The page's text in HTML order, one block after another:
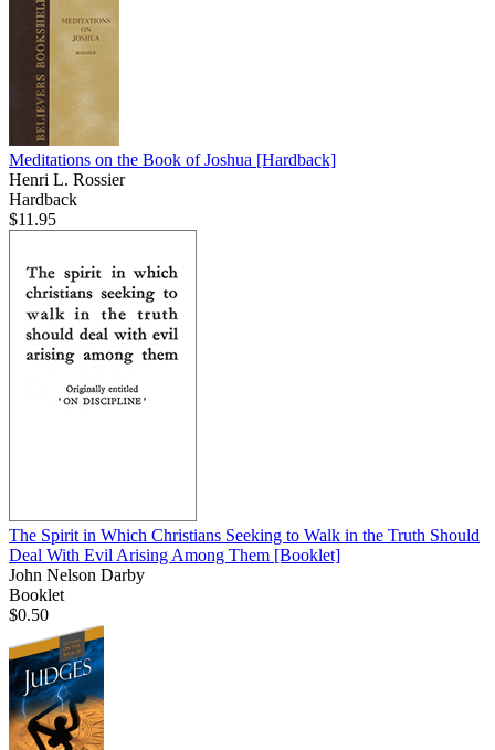
Meditations on the Book of Joshua [Hardback]
Henri L. Rossier
Hardback
$11.95
The Spirit in Which Christians Seeking to Walk in the Truth Should
Deal With Evil Arising Among Them [Booklet]
John Nelson Darby
Booklet
$0.50